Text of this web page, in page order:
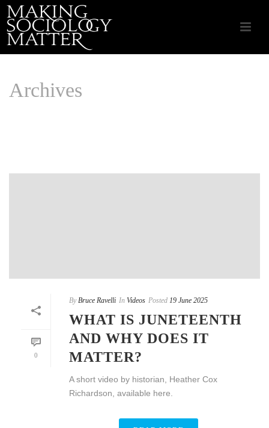
Archives
0
By Bruce Ravelli In Videos Posted 19 June 2025
WHAT IS JUNETEENTH
AND WHY DOES IT
MATTER?
A short video by historian, Heather Cox
Richardson, available here.